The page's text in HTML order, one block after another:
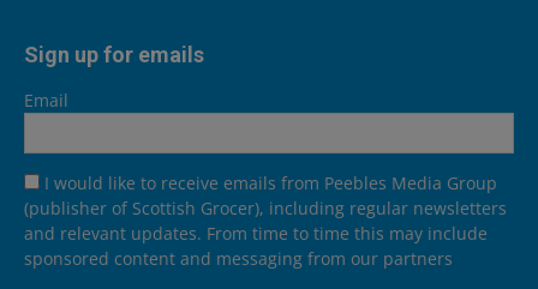
Sign up for emails
Email
I would like to receive emails from Peebles Media Group
(publisher of Scottish Grocer), including regular newsletters
and relevant updates. From time to time this may include
sponsored content and messaging from our partners